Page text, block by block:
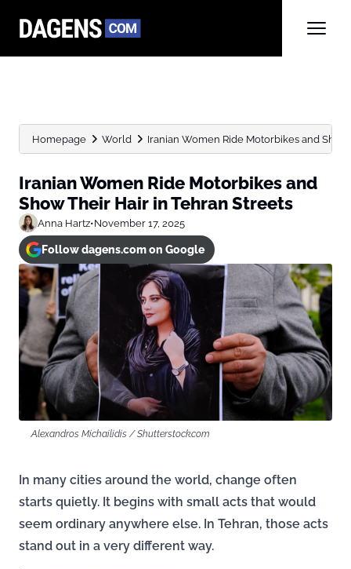
Homepage World Iranian Women Ride Motorbikes and Show
Iranian Women Ride Motorbikes and
Show Their Hair in Tehran Streets
Anna Hartz•November 17, 2025
Follow dagens.com on Google
Alexandros Michailidis / Shutterstock.com
In many cities around the world, change often
starts quietly. It begins with small acts that would
seem ordinary anywhere else. In Tehran, those acts
stand out in a very different way.